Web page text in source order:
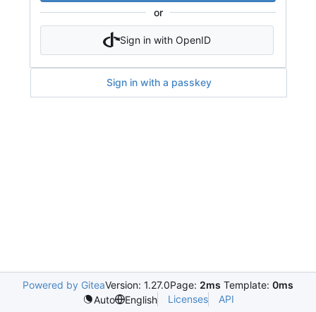
or
Sign in with OpenID
Sign in with a passkey
Powered by GiteaVersion: 1.27.0Page: 2ms Template: 0ms
Auto
English Licenses API